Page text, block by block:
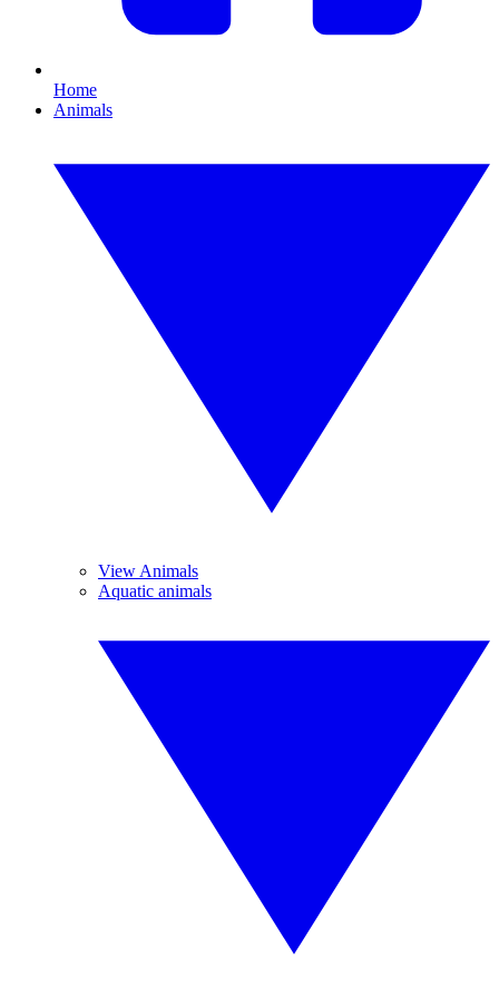
Home
Animals
View Animals
Aquatic animals